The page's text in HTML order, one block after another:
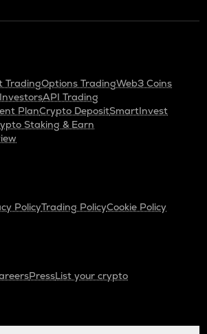
TradingOptions TradingWeb3 Coins
API Trading
PlanCrypto DepositSmartInvest
Staking & Earn
PolicyTrading PolicyCookie Policy
PressList your crypto